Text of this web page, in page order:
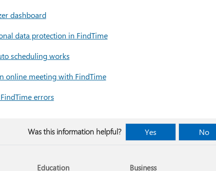
dashboard
data protection in FindTime
scheduling works
online meeting with FindTime
errors
Was this information helpful? Yes No
Education Business